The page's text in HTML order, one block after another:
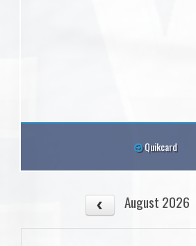
Quikcard
August 2026